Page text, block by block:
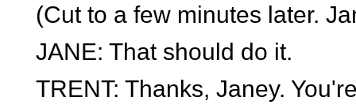
(Cut to a few minutes later.
JANE: That should do it.
TRENT: Thanks, Janey.